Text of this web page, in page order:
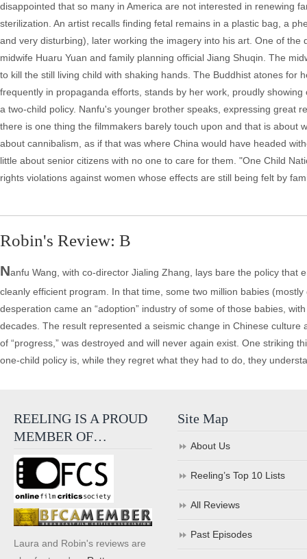
disappointed that so many in America are not interested in renewing
sterilization. An artist recalls finding fetal remains in a plastic bag, a
and very disturbing), later working the imagery into his art. One of
midwife Huaru Yuan and family planning official Jiang Shuqin. The
to kill the still living child with shaking hands. The Buddhist atones for
frequently in propaganda efforts, stands by her work, proudly
a two-child policy. Nanfu's younger brother speaks, expressing great
there is one thing the filmmakers barely touch upon and that is about
about cannibalism, as if that was where China would have headed
little about senior citizens with no one to care for them. "One Child
rights violations against women whose effects are still being felt by
Robin's Review: B
Nanfu Wang, with co-director Jialing Zhang, lays bare the policy that
cleanly efficient program. In that time, some two million babies
desperation came an “adoption” industry of some of those babies,
decades. The result represented a seismic change in Chinese
of “progress,” was destroyed and will never again exist. One striking
one-child policy is, while they regret what they had to do, they
REELING IS A PROUD
MEMBER OF…
Laura and Robin's reviews are
Site Map
About Us
Reeling’s Top 10 Lists
All Reviews
Past Episodes